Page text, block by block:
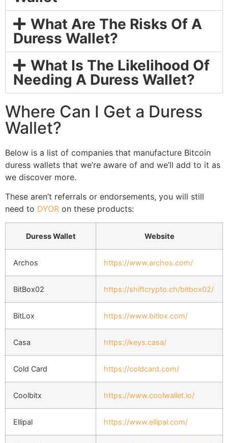
What Are The Risks Of A
Duress Wallet?
What Is The Likelihood Of
Needing A Duress Wallet?
Where Can I Get a Duress
Wallet?
Below is a list of companies that manufacture Bitcoin
duress wallets that we’re aware of and we’ll add to it as
we discover more.
These aren’t referrals or endorsements, you will still
need to DYOR on these products:
Duress Wallet Website
Archos https://www.archos.com/
BitBox02 https://shiftcrypto.ch/bitbox02/
BitLox https://www.bitlox.com/
Casa https://keys.casa/
Cold Card https://coldcard.com/
Coolbitx https://www.coolwallet.io/
Ellipal https://www.ellipal.com/